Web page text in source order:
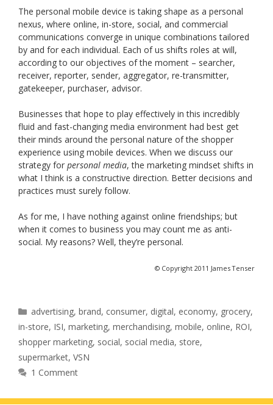
The personal mobile device is taking shape as a personal
nexus, where online, in-store, social, and commercial
communications converge in unique combinations tailored
by and for each individual. Each of us shifts roles at will,
according to our objectives of the moment – searcher,
receiver, reporter, sender, aggregator, re-transmitter,
gatekeeper, purchaser, advisor.
Businesses that hope to play effectively in this incredibly
fluid and fast-changing media environment had best get
their minds around the personal nature of the shopper
experience using mobile devices. When we discuss our
strategy for personal media, the marketing mindset shifts in
what I think is a constructive direction. Better decisions and
practices must surely follow.
As for me, I have nothing against online friendships; but
when it comes to business you may count me as anti-
social. My reasons? Well, they’re personal.
© Copyright 2011 James Tenser
Categories
advertising,brand, consumer, digital, economy, grocery,
in-store, ISI, marketing, merchandising, mobile, online, ROI,
shopper marketing, social, social media, store,
supermarket, VSN
1 Comment